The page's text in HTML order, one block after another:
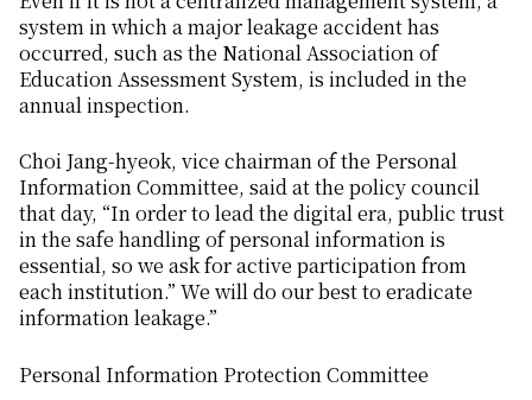
system in which a major leakage accident has
occurred, such as the National Association of
Education Assessment System, is included in the
annual inspection.
Choi Jang-hyeok, vice chairman of the Personal
Information Committee, said at the policy council
that day, “In order to lead the digital era, public trust
in the safe handling of personal information is
essential, so we ask for active participation from
each institution.” We will do our best to eradicate
information leakage.”
Personal Information Protection Committee